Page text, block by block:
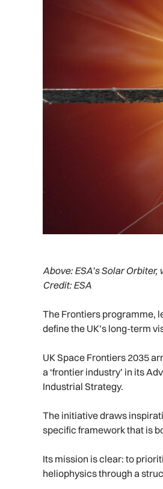
Above: ESA’s Solar
Credit: ESA
The Frontiers programme,
define the UK’s long-term
UK Space Frontiers 2035
a ‘frontier industry’ in its
Industrial Strategy.
The initiative draws
specific framework that is
Its mission is clear: to
heliophysics through a